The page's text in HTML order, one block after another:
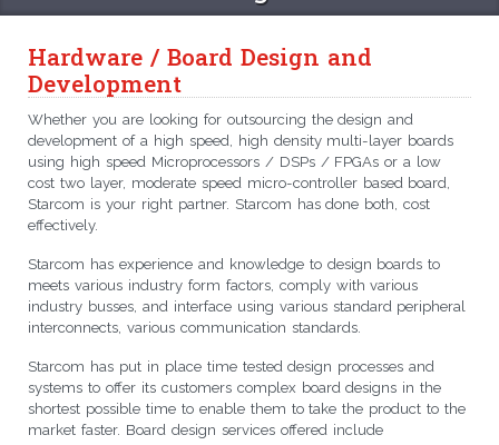
Hardware / Board Design and
Development
Whether you are looking for outsourcing the design and
development of a high speed, high density multi-layer boards
using high speed Microprocessors / DSPs / FPGAs or a low
cost two layer, moderate speed micro-controller based board,
Starcom is your right partner. Starcom has done both, cost
effectively.
Starcom has experience and knowledge to design boards to
meets various industry form factors, comply with various
industry busses, and interface using various standard peripheral
interconnects, various communication standards.
Starcom has put in place time tested design processes and
systems to offer its customers complex board designs in the
shortest possible time to enable them to take the product to the
market faster. Board design services offered include